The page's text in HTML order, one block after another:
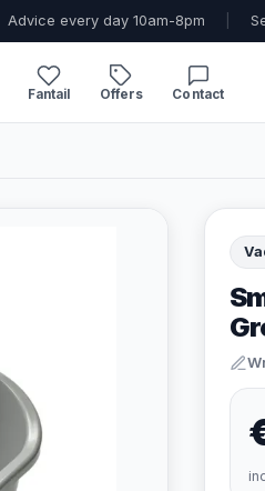
Advice every day 10am-8pm
Fantail Offers Contact